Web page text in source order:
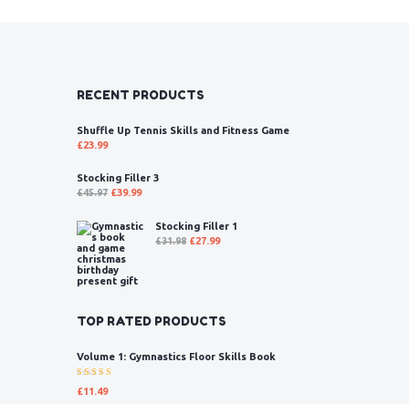
RECENT PRODUCTS
Shuffle Up Tennis Skills and Fitness Game
£23.99
Stocking Filler 3
£45.97 £39.99
Stocking Filler 1
£31.98 £27.99
TOP RATED PRODUCTS
Volume 1: Gymnastics Floor Skills Book
5.00out
£11.49